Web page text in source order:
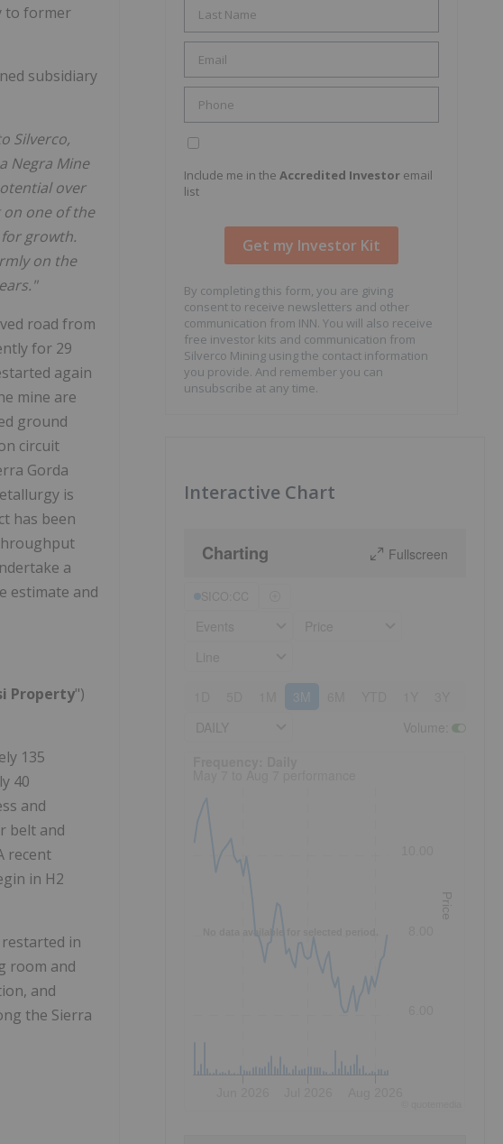
to former
subsidiary
Silverco,
Negra Mine
over
one of the
growth.
on the
road from
for 29
again
mine are
ground
circuit
Gorda
is
has been
a
estimate and
Property")
135
40
and
belt and
recent
in H2
in
room and
and
the Sierra
Include me in the Accredited Investor email
list
By completing this form, you are giving
consent to receive newsletters and other
communication from INN. You will also receive
free investor kits and communication from
Silverco Mining using the contact information
you provide. And remember you can
unsubscribe at any time.
Interactive Chart
Charting Fullscreen
3M
Price